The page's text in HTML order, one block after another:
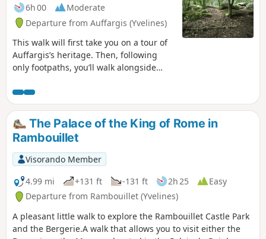
6h 00
Moderate
Departure from Auffargis (Yvelines)
This walk will first take you on a tour of
Auffargis’s heritage. Then, following
only footpaths, you’ll walk alongside
the Étang du Perray. You will then walk
through the Bois des Vindrins to reach a
well-known sand pit. Continuing your
walk through this woodland, you will
arrive at Les Vaux de Cernay, where you
can see its abbey.
The Palace of the King of Rome in
Rambouillet
Visorando Member
4.99 mi
+131 ft -131 ft 2h 25
Easy
Departure from Rambouillet (Yvelines)
A pleasant little walk to explore the Rambouillet Castle Park
and the Bergerie.A walk that allows you to visit either the